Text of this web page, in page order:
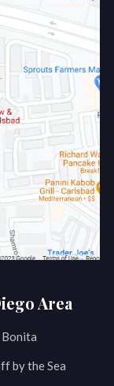
Area
Bonita
by the Sea